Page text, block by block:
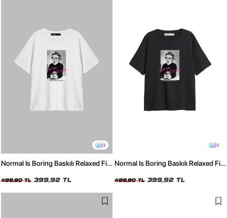
2
Normal Is Boring Baskılı Relaxed Fit
499,90 TL 399,92 TL
2
Normal Is Boring Baskılı Relaxed Fit
499,90 TL 399,92 TL